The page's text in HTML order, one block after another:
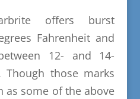
offers burst
Fahrenheit and
12- and 14-
Though those marks
as some of the above